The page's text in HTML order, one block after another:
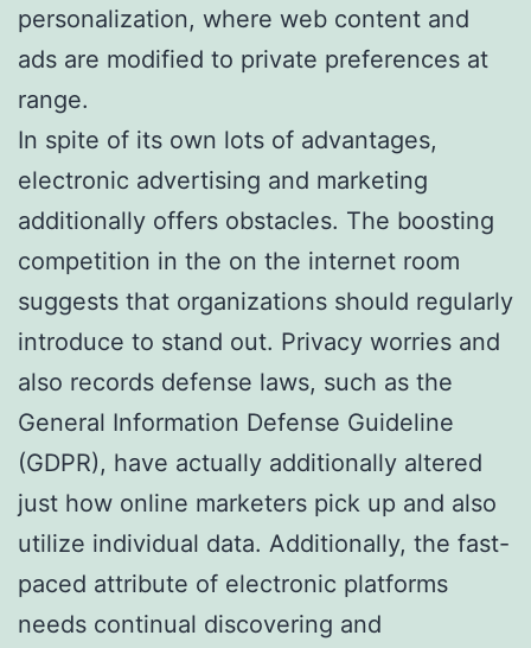
personalization, where web content and
ads are modified to private preferences at
range.
In spite of its own lots of advantages,
electronic advertising and marketing
additionally offers obstacles. The boosting
competition in the on the internet room
suggests that organizations should regularly
introduce to stand out. Privacy worries and
also records defense laws, such as the
General Information Defense Guideline
(GDPR), have actually additionally altered
just how online marketers pick up and also
utilize individual data. Additionally, the fast-
paced attribute of electronic platforms
needs continual discovering and